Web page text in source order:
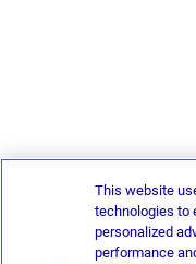
This website
technologies to
personalized
performance